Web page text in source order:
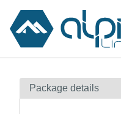
Contents
Package details